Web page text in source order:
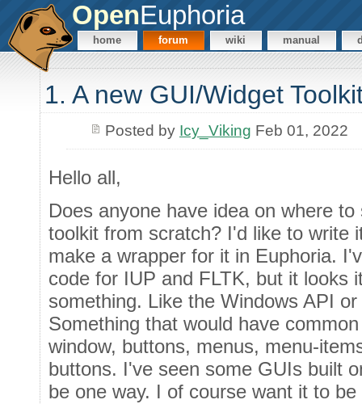
OpenEuphoria
home forum wiki manual
1. A new GUI/Widget
Posted by Icy_Viking Feb 01, 2022
Hello all,
Does anyone have idea on where
toolkit from scratch? I'd like to write
make a wrapper for it in Euphoria.
code for IUP and FLTK, but it looks
something. Like the Windows API
Something that would have
window, buttons, menus, menu-
buttons. I've seen some GUIs built
be one way. I of course want it to